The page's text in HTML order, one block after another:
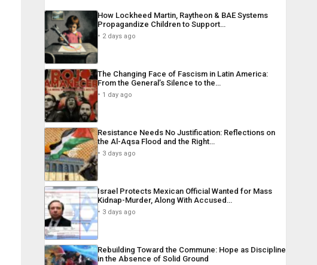
How Lockheed Martin, Raytheon & BAE Systems
Propagandize Children to Support…
2 days ago
The Changing Face of Fascism in Latin America:
From the General’s Silence to the…
1 day ago
Resistance Needs No Justification: Reflections on
the Al-Aqsa Flood and the Right…
3 days ago
Israel Protects Mexican Official Wanted for Mass
Kidnap-Murder, Along With Accused…
3 days ago
Rebuilding Toward the Commune: Hope as Discipline
in the Absence of Solid Ground